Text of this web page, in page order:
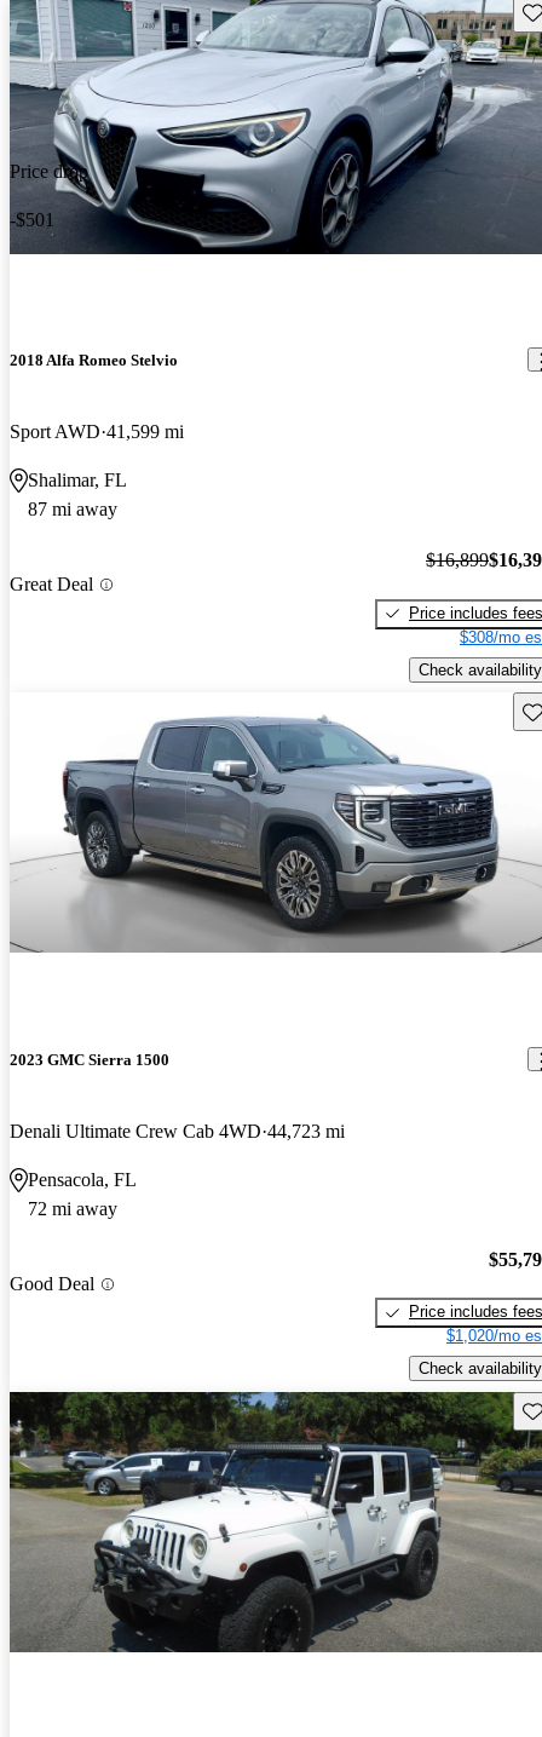
Price drop
-$501
2018 Alfa Romeo Stelvio
Sport AWD 41,599 mi
Shalimar, FL
87 mi away
Great Deal
$16,899
Price includes fees
$308/mo
Check availability
2023 GMC Sierra 1500
Denali Ultimate Crew Cab 4WD 44,723 mi
Pensacola, FL
72 mi away
Good Deal
Price includes fees
$1,020/mo
Check availability